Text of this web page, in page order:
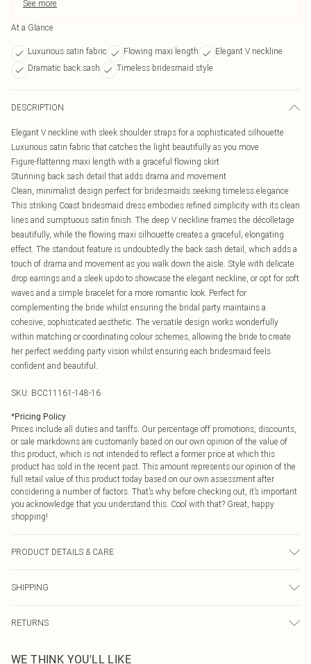
See more
At a Glance
Luxurious satin fabric Flowing maxi length
Elegant V neckline
Dramatic back sash
Timeless bridesmaid style
DESCRIPTION
Elegant V neckline with sleek shoulder straps for a sophisticated silhouette
Luxurious satin fabric that catches the light beautifully as you move
Figure-flattering maxi length with a graceful flowing skirt
Stunning back sash detail that adds drama and movement
Clean, minimalist design perfect for bridesmaids seeking timeless elegance
This striking Coast bridesmaid dress embodies refined simplicity with its clean
lines and sumptuous satin finish. The deep V neckline frames the décolletage
beautifully, while the flowing maxi silhouette creates a graceful, elongating
effect. The standout feature is undoubtedly the back sash detail, which adds a
touch of drama and movement as you walk down the aisle. Style with delicate
drop earrings and a sleek updo to showcase the elegant neckline, or opt for soft
waves and a simple bracelet for a more romantic look. Perfect for
complementing the bride whilst ensuring the bridal party maintains a
cohesive, sophisticated aesthetic. The versatile design works wonderfully
within matching or coordinating colour schemes, allowing the bride to create
her perfect wedding party vision whilst ensuring each bridesmaid feels
confident and beautiful.
SKU: BCC11161-148-16
*Pricing Policy
Prices include all duties and tariffs. Our percentage off promotions, discounts,
or sale markdowns are customarily based on our own opinion of the value of
this product, which is not intended to reflect a former price at which this
product has sold in the recent past. This amount represents our opinion of the
full retail value of this product today based on our own assessment after
considering a number of factors. That’s why before checking out, it’s important
you acknowledge that you understand this. Cool with that? Great, happy
shopping!
PRODUCT DETAILS & CARE
wears size 10, approx. height 5'7- 5'9. Length from SNP 155cm.
SHIPPING
USA Express Shipping
RETURNS
WE THINK YOU'LL LIKE